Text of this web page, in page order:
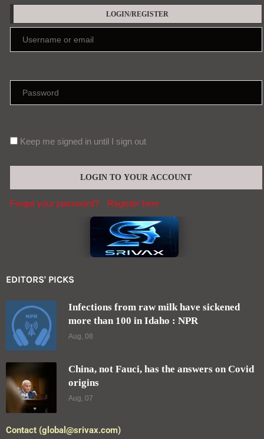
LOGIN/REGISTER
Keep me signed in until I sign out
Forgot your password? Register here
EDITORS' PICKS
Infections from raw milk have sickened
more than 100 in Idaho : NPR
Aug, 08
China, not Fauci, has the answers on Covid
origins
Aug, 07
Contact (global@srivax.com)